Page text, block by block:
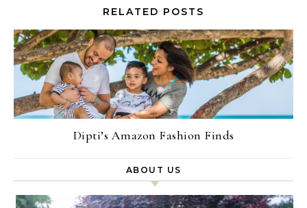
RELATED POSTS
Dipti’s Amazon Fashion Finds
ABOUT US